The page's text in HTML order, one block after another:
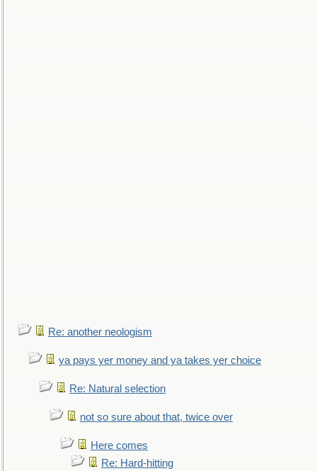
Re: another neologism
ya pays yer money and ya takes yer choice
Re: Natural selection
not so sure about that, twice over
Here comes
Re: Hard-hitting